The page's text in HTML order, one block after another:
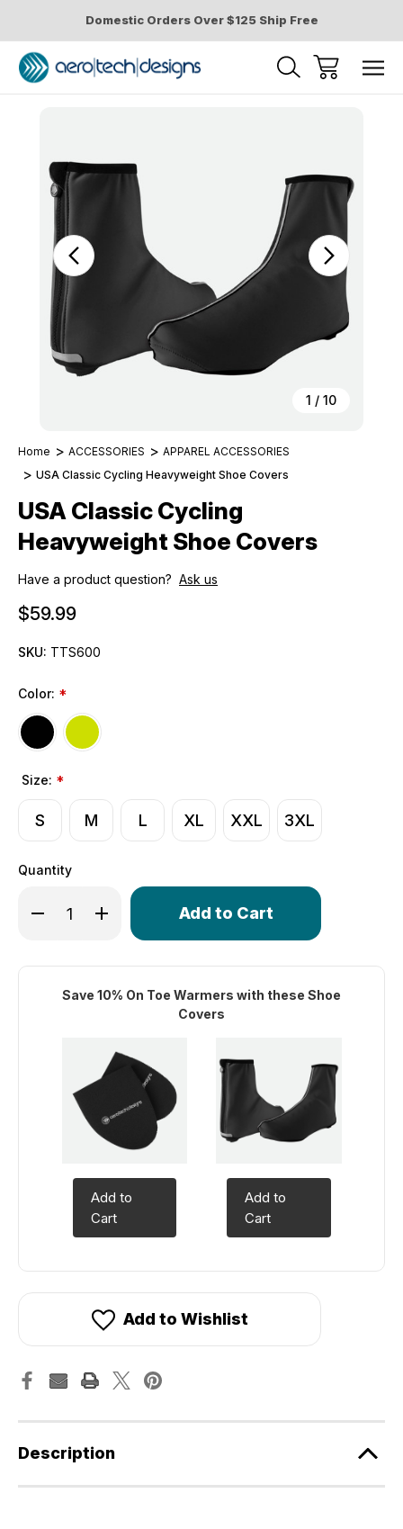
Domestic Orders Over $125 Ship Free
1 / 10
Home ACCESSORIES
APPAREL ACCESSORIES
USA Classic Cycling Heavyweight Shoe Covers
USA Classic Cycling
Heavyweight Shoe Covers
Have a product question? Ask us
$59.99
SKU: TTS600
Color: *
Size: *
S M L XL XXL 3XL
Quantity
Decrease Quantity of USA Classic Cycling Heavyweight
Increase Quantity of USA Classic Cycling
Only
in
Save 10% On Toe Warmers with these Shoe
Covers
Add to
Cart
Add to
Cart
Add to Wishlist
Description